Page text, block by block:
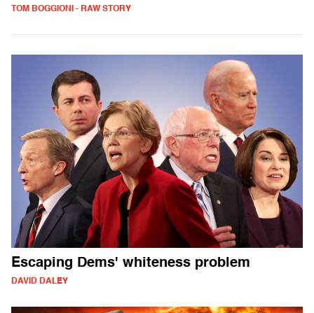
TOM BOGGIONI - RAW STORY
Escaping Dems' whiteness problem
DAVID DALEY